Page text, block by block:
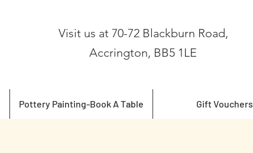
Visit us at 70-72 Blackburn Road,
Accrington, BB5 1LE
Pottery Painting-Book A Table Gift Vouchers